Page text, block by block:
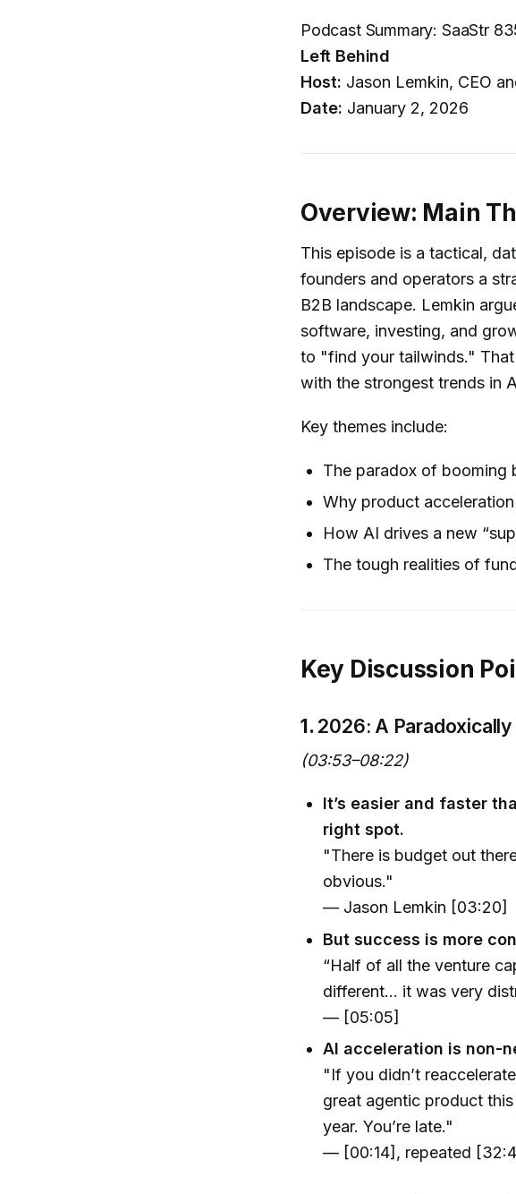
Podcast Summary: SaaStr
Left Behind
Host: Jason Lemkin, CEO
Date: January 2, 2026
Overview: Main
This episode is a tactical,
founders and operators a
B2B landscape. Lemkin
software, investing, and
to "find your tailwinds."
with the strongest trends in
Key themes include:
The paradox of booming
Why product
How AI drives a new
The tough realities of
Key Discussion
1. 2026: A
(03:53–08:22)
It’s easier and faster
right spot.
"There is budget out
obvious."
— Jason Lemkin [03:20]
But success is more
“Half of all the venture
different... it was very
— [05:05]
AI acceleration is non-
"If you didn’t
great agentic product
year. You’re late."
— [00:14], repeated